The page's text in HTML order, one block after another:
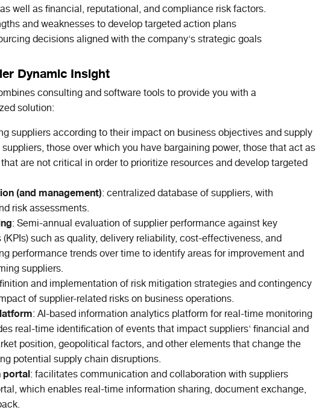
well as financial, reputational, and compliance risk factors.
and weaknesses to develop targeted action plans
decisions aligned with the company's strategic goals
Dynamic Insight
consulting and software tools to provide you with a
solution:
suppliers according to their impact on business objectives and supply
those over which you have bargaining power, those that act as
are not critical in order to prioritize resources and develop targeted
(and management): centralized database of suppliers, with
risk assessments.
: Semi-annual evaluation of supplier performance against key
such as quality, delivery reliability, cost-effectiveness, and
performance trends over time to identify areas for improvement and
suppliers.
and implementation of risk mitigation strategies and contingency
of supplier-related risks on business operations.
: AI-based information analytics platform for real-time monitoring
real-time identification of events that impact suppliers' financial and
position, geopolitical factors, and other elements that change the
potential supply chain disruptions.
portal: facilitates communication and collaboration with suppliers
which enables real-time information sharing, document exchange,